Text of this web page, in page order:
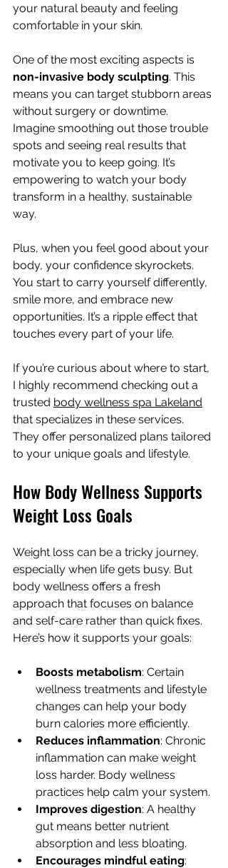
your natural beauty and feeling
comfortable in your skin.
One of the most exciting aspects is
non-invasive body sculpting. This
means you can target stubborn areas
without surgery or downtime.
Imagine smoothing out those trouble
spots and seeing real results that
motivate you to keep going. It’s
empowering to watch your body
transform in a healthy, sustainable
way.
Plus, when you feel good about your
body, your confidence skyrockets.
You start to carry yourself differently,
smile more, and embrace new
opportunities. It’s a ripple effect that
touches every part of your life.
If you’re curious about where to start,
I highly recommend checking out a
trusted body wellness spa Lakeland
that specializes in these services.
They offer personalized plans tailored
to your unique goals and lifestyle.
How Body Wellness Supports
Weight Loss Goals
Weight loss can be a tricky journey,
especially when life gets busy. But
body wellness offers a fresh
approach that focuses on balance
and self-care rather than quick fixes.
Here’s how it supports your goals:
Boosts metabolism: Certain
wellness treatments and lifestyle
changes can help your body
burn calories more efficiently.
Reduces inflammation: Chronic
inflammation can make weight
loss harder. Body wellness
practices help calm your system.
Improves digestion: A healthy
gut means better nutrient
absorption and less bloating.
Encourages mindful eating: